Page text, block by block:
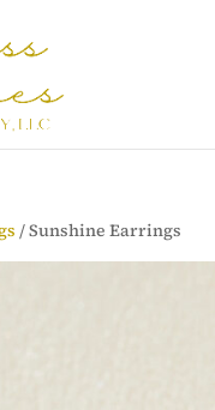
/ Sunshine Earrings